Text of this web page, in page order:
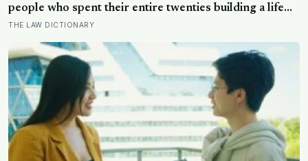
people who spent their entire twenties building a life
they thought they wanted, only to reach their thirties
definition of success
THE LAW DICTIONARY